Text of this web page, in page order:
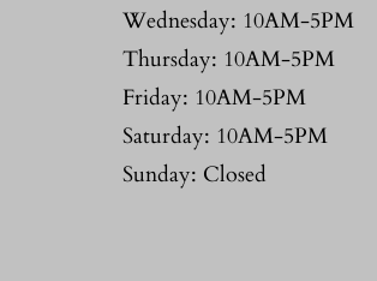
Wednesday: 10AM-5PM
Thursday: 10AM-5PM
Friday: 10AM-5PM
Saturday: 10AM-5PM
Sunday: Closed